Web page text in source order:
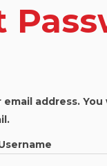
email address.